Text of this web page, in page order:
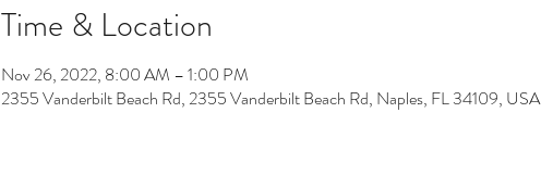
Time & Location
Nov 26, 2022, 8:00 AM – 1:00 PM
2355 Vanderbilt Beach Rd, 2355 Vanderbilt Beach Rd, Naples, FL 34109, USA